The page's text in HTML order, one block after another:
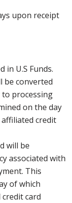
upon receipt
in U.S Funds.
be converted
processing
on the day
credit
will be
associated with
This
of which
card